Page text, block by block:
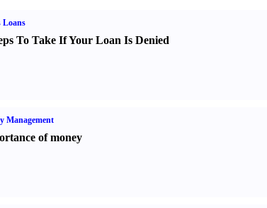
Loans
To Take If Your Loan Is Denied
Management
of money